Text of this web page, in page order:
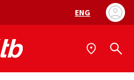
Language
ENG